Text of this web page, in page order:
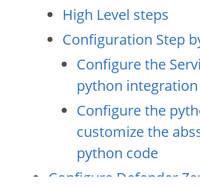
High Level steps
Configuration Step
Configure the
python
Configure the
customize the
python code
Configure Defender